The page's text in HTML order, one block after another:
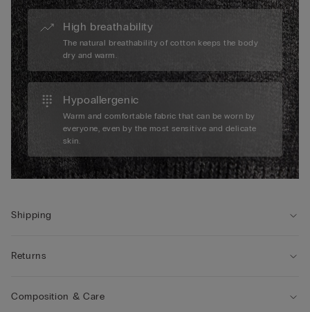
High breathability
The natural breathability of cotton keeps the body
dry and warm.
Hypoallergenic
Warm and comfortable fabric that can be worn by
everyone, even by the most sensitive and delicate
skin.
Shipping
Returns
Composition & Care